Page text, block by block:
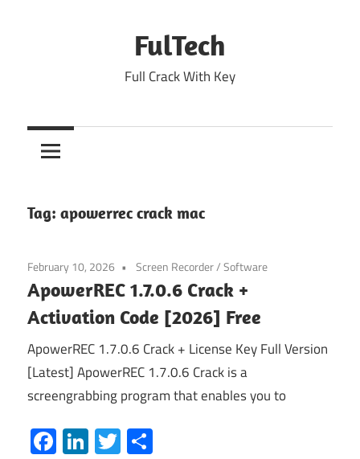
FulTech
Full Crack With Key
Tag: apowerrec crack mac
February 10, 2026 Screen Recorder/Software
ApowerREC 1.7.0.6 Crack +
Activation Code [2026] Free
ApowerREC 1.7.0.6 Crack + License Key Full Version
[Latest] ApowerREC 1.7.0.6 Crack is a
screengrabbing program that enables you to
Facebook
LinkedIn
Twitter